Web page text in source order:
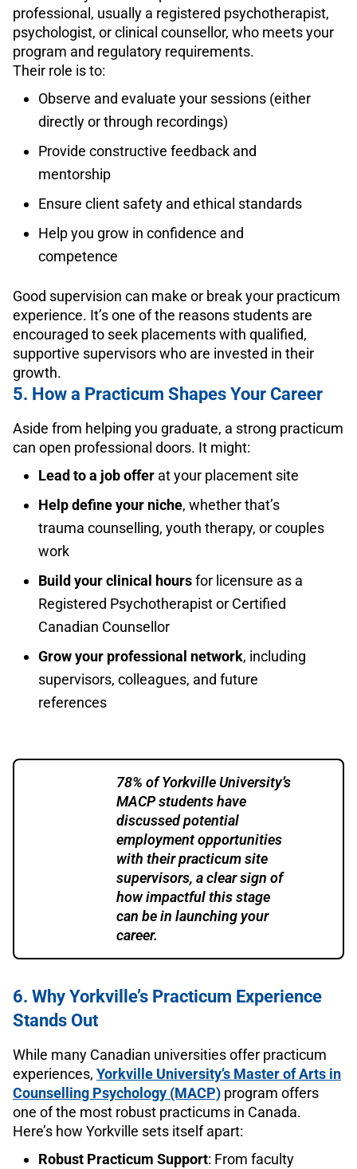
professional, usually a registered psychotherapist,
psychologist, or clinical counsellor, who meets your
program and regulatory requirements.
Their role is to:
Observe and evaluate your sessions (either
directly or through recordings)
Provide constructive feedback and
mentorship
Ensure client safety and ethical standards
Help you grow in confidence and
competence
Good supervision can make or break your practicum
experience. It’s one of the reasons students are
encouraged to seek placements with qualified,
supportive supervisors who are invested in their
growth.
5. How a Practicum Shapes Your Career
Aside from helping you graduate, a strong practicum
can open professional doors. It might:
Lead to a job offer at your placement site
Help define your niche, whether that’s
trauma counselling, youth therapy, or couples
work
Build your clinical hoursfor licensure as a
Registered Psychotherapist or Certified
Canadian Counsellor
Grow your professional network, including
supervisors, colleagues, and future
references
78% of Yorkville University’s
MACP students have
discussed potential
employment opportunities
with their practicum site
supervisors, a clear sign of
how impactful this stage
can be in launching your
career.
6. Why Yorkville’s Practicum Experience
Stands Out
While many Canadian universities offer practicum
experiences, Yorkville University’s Master of Arts in
Counselling Psychology (MACP) program offers
one of the most robust practicums in Canada.
Here’s how Yorkville sets itself apart:
Robust Practicum Support: From faculty